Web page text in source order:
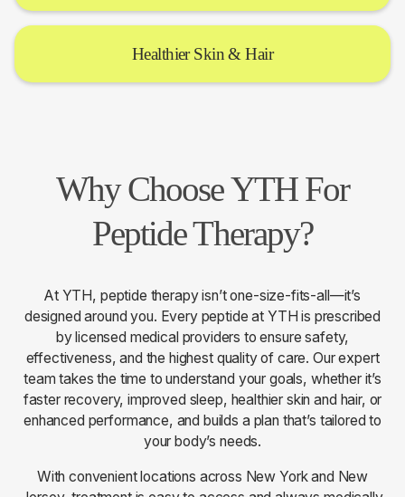
Healthier Skin & Hair
Why Choose YTH For
Peptide Therapy?
At YTH, peptide therapy isn’t one-size-fits-all—it’s
designed around you. Every peptide at YTH is prescribed
by licensed medical providers to ensure safety,
effectiveness, and the highest quality of care. Our expert
team takes the time to understand your goals, whether it’s
faster recovery, improved sleep, healthier skin and hair, or
enhanced performance, and builds a plan that’s tailored to
your body’s needs.
With convenient locations across New York and New